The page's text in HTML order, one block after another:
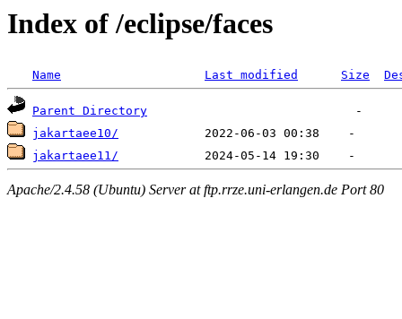
Index of /eclipse/faces
Name Last modified Size
Parent Directory
jakartaee10/
jakartaee11/
Apache/2.4.58 (Ubuntu) Server at ftp.rrze.uni-erlangen.de Port 80